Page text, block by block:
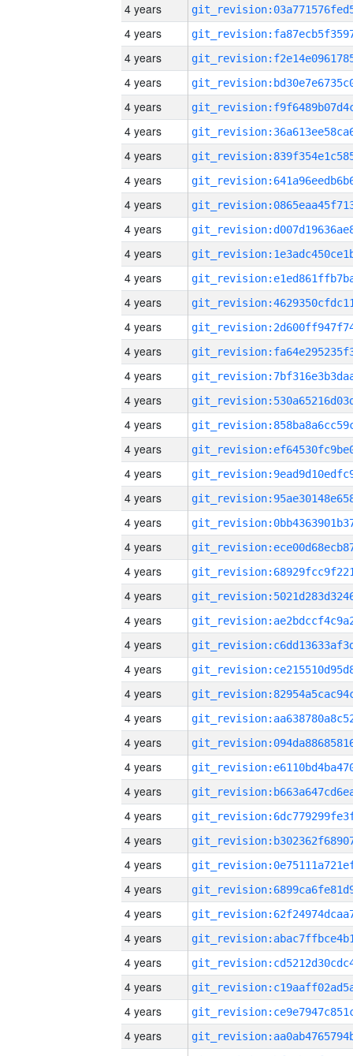
4 years
4 years
4 years
4 years
4 years
4 years
4 years
4 years
4 years
4 years
4 years
4 years
4 years
4 years
4 years
4 years
4 years
4 years
4 years
4 years
4 years
4 years
4 years
4 years
4 years
4 years
4 years
4 years
4 years
4 years
4 years
4 years
4 years
4 years
4 years
4 years
4 years
4 years
4 years
4 years
4 years
4 years
4 years